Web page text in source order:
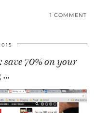
1 COMMENT
70% on your
…